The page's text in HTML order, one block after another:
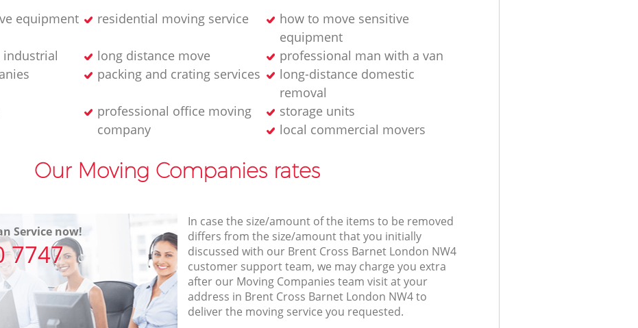
equipment residential moving service
how to move sensitive
equipment
industrial
long distance move
professional man with a van
packing and crating services
long-distance domestic
removal
professional office moving
company
storage units
local commercial movers
Our Moving Companies rates
Service now!
7747
In case the size/amount of the items to be removed
differs from the size/amount that you initially
discussed with our Brent Cross Barnet London NW4
customer support team, we may charge you extra
after our Moving Companies team visit at your
address in Brent Cross Barnet London NW4 to
deliver the moving service you requested.